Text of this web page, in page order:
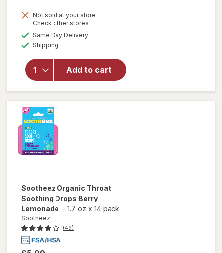
Not sold at your store
Check other stores
Same Day Deliveryavailable
Shipping
Add to cart
overlay
Sootheez
Organic
Throat
Soothing
Drops
Sootheez Organic Throat
Soothing Drops Berry
Lemonade - 1.7 oz x 14 pack
Sootheez
(49)